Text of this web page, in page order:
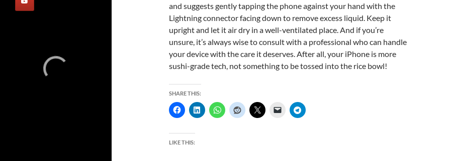
and suggests gently tapping the phone against your hand with the
Lightning connector facing down to remove excess liquid. Keep it
upright and let it air dry in a well-ventilated place. And if you’re
unsure, it’s always wise to consult with a professional who can handle
your device with the care it deserves. After all, your iPhone is more
sushi-grade tech, not something to be tossed into the rice bowl!
SHARE THIS:
LIKE THIS: